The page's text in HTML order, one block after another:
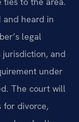
heard in
legal
and
under
The court will
for divorce,